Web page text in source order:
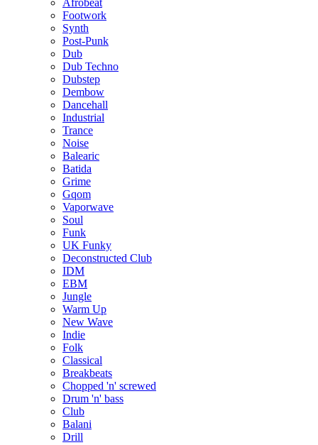
Footwork
Synth
Post-Punk
Dub
Dub Techno
Dubstep
Dembow
Dancehall
Industrial
Trance
Noise
Balearic
Batida
Grime
Gqom
Vaporwave
Soul
Funk
UK Funky
Deconstructed Club
IDM
EBM
Jungle
Warm Up
New Wave
Indie
Folk
Classical
Breakbeats
Chopped 'n' screwed
Drum 'n' bass
Club
Balani
Drill